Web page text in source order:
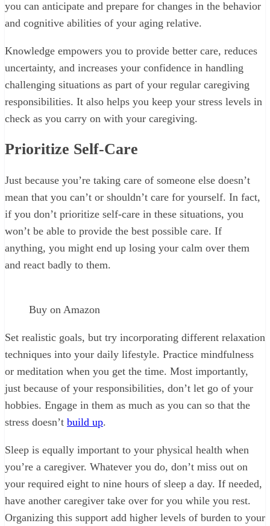
you can anticipate and prepare for changes in the behavior
and cognitive abilities of your aging relative.
Knowledge empowers you to provide better care, reduces
uncertainty, and increases your confidence in handling
challenging situations as part of your regular caregiving
responsibilities. It also helps you keep your stress levels in
check as you carry on with your caregiving.
Prioritize Self-Care
Just because you’re taking care of someone else doesn’t
mean that you can’t or shouldn’t care for yourself. In fact,
if you don’t prioritize self-care in these situations, you
won’t be able to provide the best possible care. If
anything, you might end up losing your calm over them
and react badly to them.
Buy on Amazon
Set realistic goals, but try incorporating different relaxation
techniques into your daily lifestyle. Practice mindfulness
or meditation when you get the time. Most importantly,
just because of your responsibilities, don’t let go of your
hobbies. Engage in them as much as you can so that the
stress doesn’t build up.
Sleep is equally important to your physical health when
you’re a caregiver. Whatever you do, don’t miss out on
your required eight to nine hours of sleep a day. If needed,
have another caregiver take over for you while you rest.
Organizing this support add higher levels of burden to your